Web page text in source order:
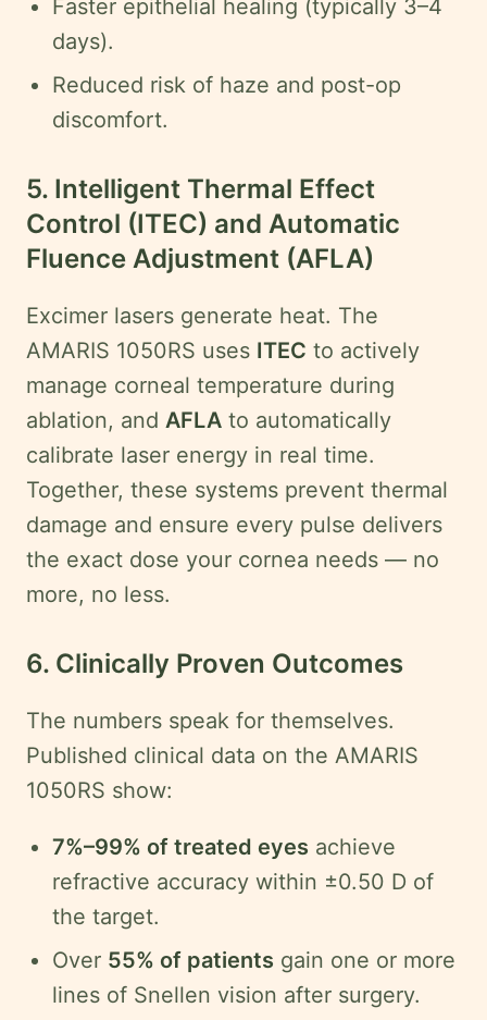
Faster epithelial healing (typically 3–4
days).
Reduced risk of haze and post-op
discomfort.
5. Intelligent Thermal Effect
Control (ITEC) and Automatic
Fluence Adjustment (AFLA)
Excimer lasers generate heat. The
AMARIS 1050RS uses ITEC to actively
manage corneal temperature during
ablation, and AFLA to automatically
calibrate laser energy in real time.
Together, these systems prevent thermal
damage and ensure every pulse delivers
the exact dose your cornea needs — no
more, no less.
6. Clinically Proven Outcomes
The numbers speak for themselves.
Published clinical data on the AMARIS
1050RS show:
7%–99% of treated eyes achieve
refractive accuracy within ±0.50 D of
the target.
Over 55% of patients gain one or more
lines of Snellen vision after surgery.